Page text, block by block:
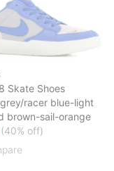
Skate Shoes
racer blue-light
brown-sail-orange
(40% off)